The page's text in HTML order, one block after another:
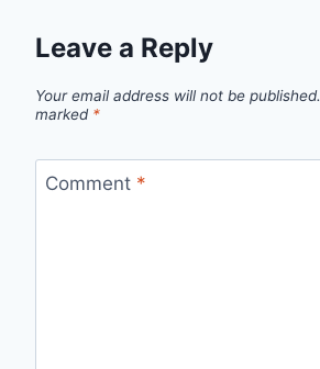
Leave a Reply
Your email address will not be published.
marked *
Comment *